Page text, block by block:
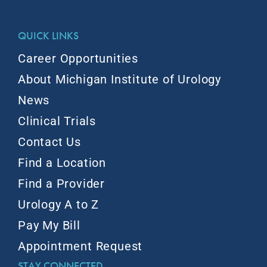
QUICK LINKS
Career Opportunities
About Michigan Institute of Urology
News
Clinical Trials
Contact Us
Find a Location
Find a Provider
Urology A to Z
Pay My Bill
Appointment Request